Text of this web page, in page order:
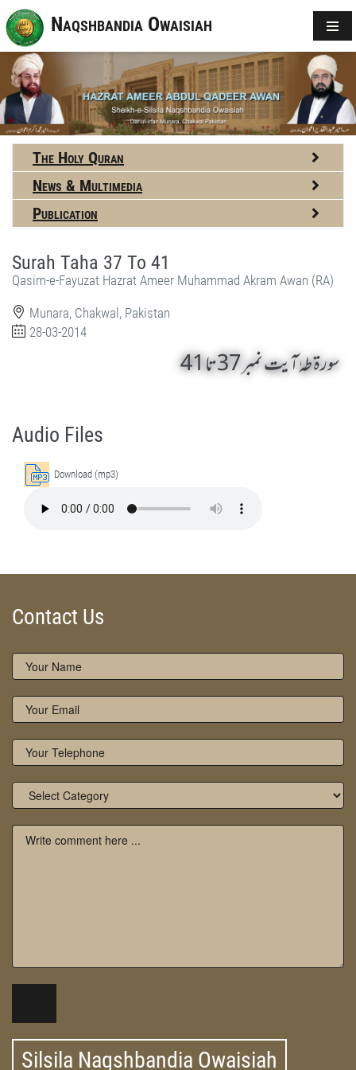
Naqshbandia Owaisiah
The Holy Quran
News & Multimedia
Publication
Surah Taha 37 To 41
Qasim-e-Fayuzat Hazrat Ameer Muhammad Akram Awan (RA)
Munara, Chakwal, Pakistan
28-03-2014
سورۃ طہٰ آیت نمبر 37 تا 41
Audio Files
Download (mp3)
Contact Us
Silsila Naqshbandia Owaisiah